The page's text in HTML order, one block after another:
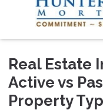
Real Estate
Active vs
Property